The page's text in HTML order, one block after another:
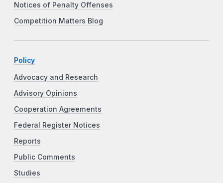
Notices of Penalty Offenses
Competition Matters Blog
Policy
Advocacy and Research
Advisory Opinions
Cooperation Agreements
Federal Register Notices
Reports
Public Comments
Studies